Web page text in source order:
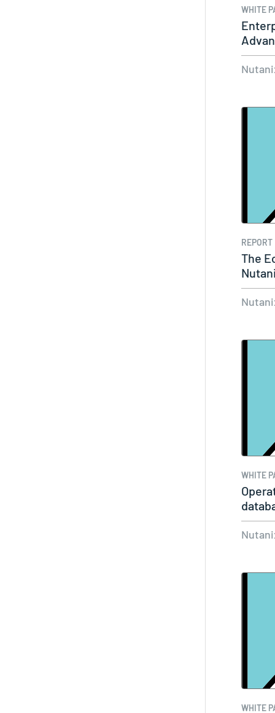
WHITE
REPORT
The
WHITE
WHITE